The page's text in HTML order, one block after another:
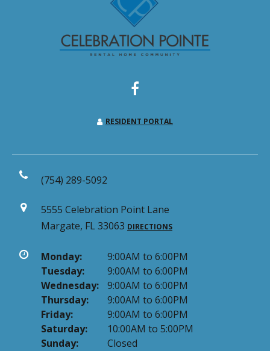
RESIDENT PORTAL
(754) 289-5092
5555 Celebration Point Lane
Margate, FL 33063 DIRECTIONS
Monday:
9:00AM to 6:00PM
Tuesday:
9:00AM to 6:00PM
Wednesday:
9:00AM to 6:00PM
Thursday:
9:00AM to 6:00PM
Friday:
9:00AM to 6:00PM
Saturday:
10:00AM to 5:00PM
Sunday:
Closed